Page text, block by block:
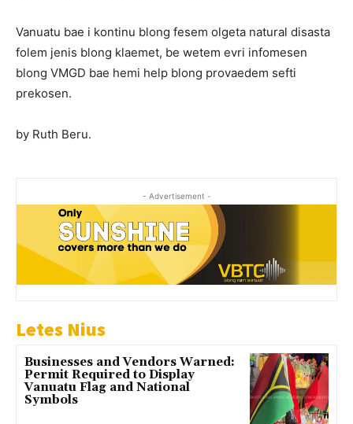
Vanuatu bae i kontinu blong fesem olgeta natural disasta
folem jenis blong klaemet, be wetem evri infomesen
blong VMGD bae hemi help blong provaedem sefti
prekosen.
by Ruth Beru.
- Advertisement -
Letes Nius
Businesses and Vendors Warned:
Permit Required to Display
Vanuatu Flag and National
Symbols